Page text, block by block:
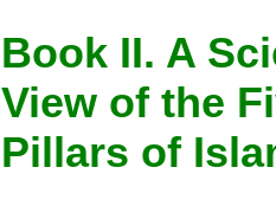
Book II. A
View of the
Pillars of